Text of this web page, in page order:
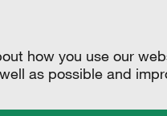
how you use our
as possible and